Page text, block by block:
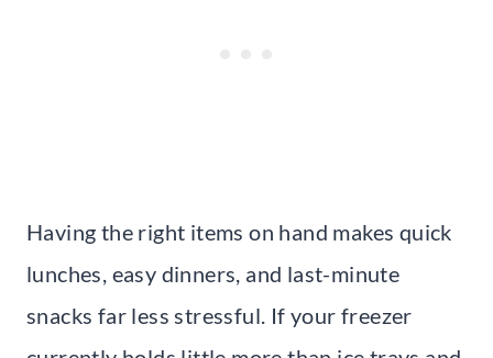
Having the right items on hand makes quick
lunches, easy dinners, and last-minute
snacks far less stressful. If your freezer